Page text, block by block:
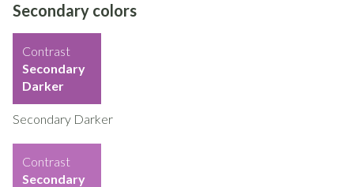
Secondary colors
Contrast
Secondary
Darker
Secondary Darker
Contrast
Secondary